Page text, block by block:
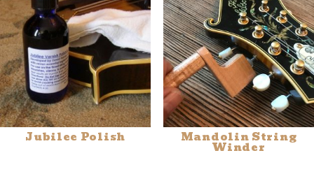
Jubilee Polish Mandolin String
Winder